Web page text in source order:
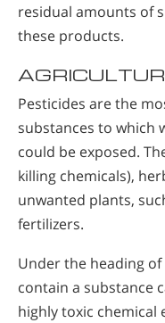
residual amounts of
these products.
Pesticides are the
substances to which
could be exposed.
killing chemicals),
unwanted plants,
fertilizers.
Under the heading
contain a substance
highly toxic chemical